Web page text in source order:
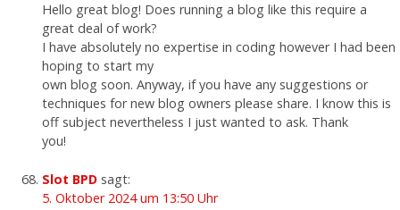
Hello great blog! Does running a blog like this require a
great deal of work?
I have absolutely no expertise in coding however I had been
hoping to start my
own blog soon. Anyway, if you have any suggestions or
techniques for new blog owners please share. I know this is
off subject nevertheless I just wanted to ask. Thank
you!
Slot BPD sagt:
5. Oktober 2024 um 13:50 Uhr